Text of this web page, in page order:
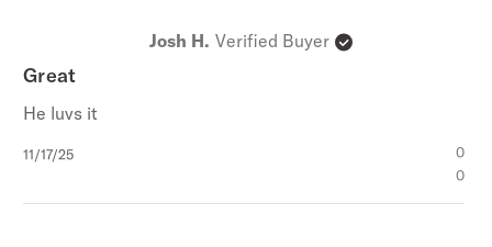
Josh H. Verified Buyer
Great
He luvs it
Published
11/17/25
0
0